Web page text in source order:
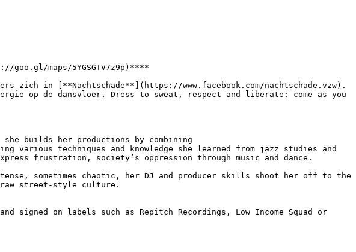
maps/5YGSGTV7z9p)****
op de dansvloer. Dress to sweat, respect and liberate: come as you
builds her productions by combining
techniques and knowledge she learned from jazz studies and
frustration, society’s oppression through music and dance.
sometimes chaotic, her DJ and producer skills shoot her off to the
street-style culture.
signed on labels such as Repitch Recordings, Low Income Squad or